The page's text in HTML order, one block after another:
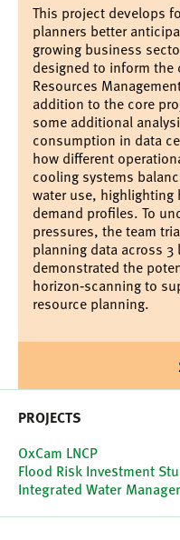
This project develops
planners better
growing business
designed to inform the
Resources
addition to the core
some additional
consumption in data
how different
cooling systems
water use,
demand profiles. To
pressures, the team
planning data across
demonstrated the
horizon‑scanning to
resource planning.
PROJECTS
OxCam LNCP
Flood Risk Investment
Integrated Water